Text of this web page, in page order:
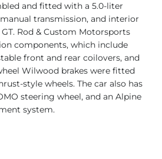
and fitted with a 5.0-liter
transmission, and interior
Rod & Custom Motorsports
components, which include
front and rear coilovers, and
Wilwood brakes were fitted
style wheels. The car also has
steering wheel, and an Alpine
system.